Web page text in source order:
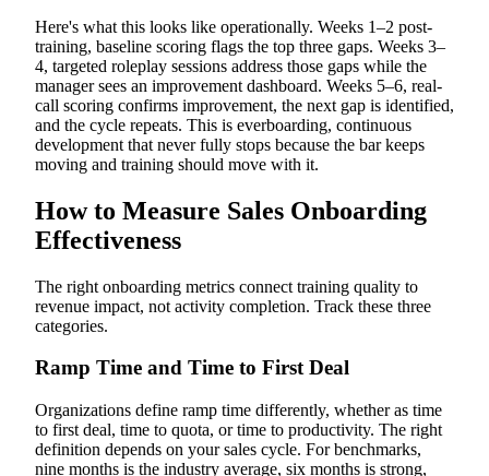
Here's what this looks like operationally. Weeks 1–2 post-
training, baseline scoring flags the top three gaps. Weeks 3–
4, targeted roleplay sessions address those gaps while the
manager sees an improvement dashboard. Weeks 5–6, real-
call scoring confirms improvement, the next gap is identified,
and the cycle repeats. This is everboarding, continuous
development that never fully stops because the bar keeps
moving and training should move with it.
How to Measure Sales Onboarding
Effectiveness
The right onboarding metrics connect training quality to
revenue impact, not activity completion. Track these three
categories.
Ramp Time and Time to First Deal
Organizations define ramp time differently, whether as time
to first deal, time to quota, or time to productivity. The right
definition depends on your sales cycle. For benchmarks,
nine months is the industry average, six months is strong,